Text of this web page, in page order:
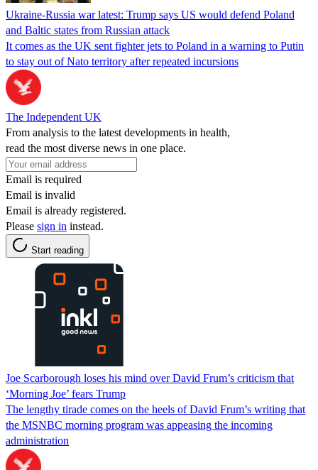
Ukraine-Russia war latest: Trump says US would defend Poland
and Baltic states from Russian attack
It comes as the UK sent fighter jets to Poland in a warning to Putin
to stay out of Nato territory after repeated incursions
The Independent UK
From analysis to the latest developments in health,
read the most diverse news in one place.
Email is required
Email is invalid
Email is already registered.
Please sign in instead.
Start reading
Joe Scarborough loses his mind over David Frum’s criticism that
‘Morning Joe’ fears Trump
The lengthy tirade comes on the heels of David Frum’s writing that
the MSNBC morning program was appeasing the incoming
administration